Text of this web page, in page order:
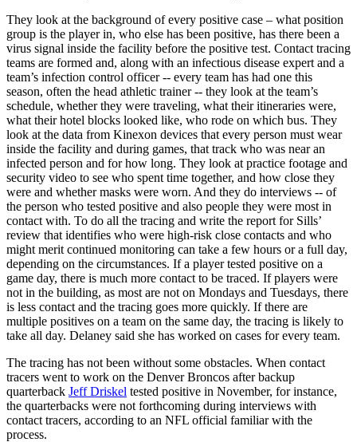
They look at the background of every positive case – what position
group is the player in, who else has been positive, has there been a
virus signal inside the facility before the positive test. Contact tracing
teams are formed and, along with an infectious disease expert and a
team’s infection control officer -- every team has had one this
season, often the head athletic trainer -- they look at the team’s
schedule, whether they were traveling, what their itineraries were,
what their hotel blocks looked like, who rode on which bus. They
look at the data from Kinexon devices that every person must wear
inside the facility and during games, that track who was near an
infected person and for how long. They look at practice footage and
security video to see who spent time together, and how close they
were and whether masks were worn. And they do interviews -- of
the person who tested positive and also people they were most in
contact with. To do all the tracing and write the report for Sills’
review that identifies who were high-risk close contacts and who
might merit continued monitoring can take a few hours or a full day,
depending on the circumstances. If a player tested positive on a
game day, there is much more contact to be traced. If players were
not in the building, as most are not on Mondays and Tuesdays, there
is less contact and the tracing goes more quickly. If there are
multiple positives on a team on the same day, the tracing is likely to
take all day. Delaney said she has worked on cases for every team.
The tracing has not been without some obstacles. When contact
tracers went to work on the Denver Broncos after backup
quarterback Jeff Driskel tested positive in November, for instance,
the quarterbacks were not forthcoming during interviews with
contact tracers, according to an NFL official familiar with the
process.